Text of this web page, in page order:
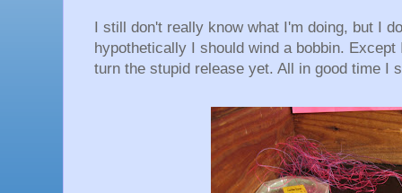
I still don't really know what I'm doing, but I
hypothetically I should wind a bobbin. Except
turn the stupid release yet. All in good time I